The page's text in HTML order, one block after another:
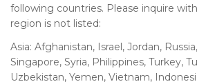
following countries. Please inquire
region is not listed:
Asia: Afghanistan, Israel, Jordan,
Singapore, Syria, Philippines, Turkey,
Uzbekistan, Yemen, Vietnam,